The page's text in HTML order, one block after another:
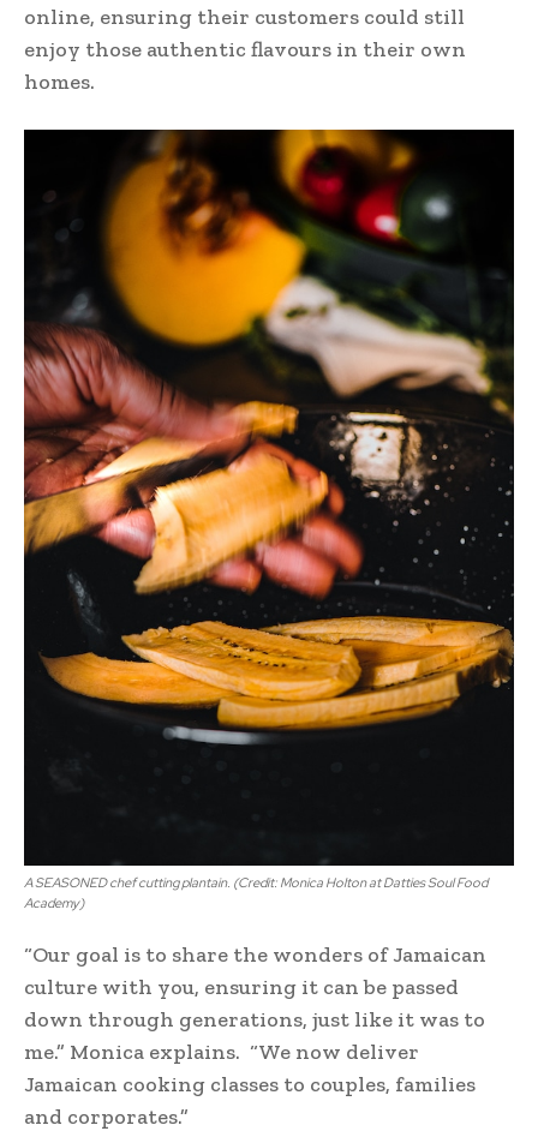
online, ensuring their customers could still
enjoy those authentic flavours in their own
homes.
A SEASONED chef cutting plantain. (Credit: Monica Holton at Datties Soul Food
Academy)
“Our goal is to share the wonders of Jamaican
culture with you, ensuring it can be passed
down through generations, just like it was to
me.” Monica explains. “We now deliver
Jamaican cooking classes to couples, families
and corporates.”